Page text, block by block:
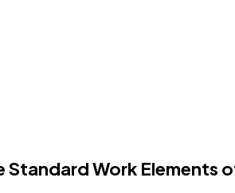
Standard Work Elements